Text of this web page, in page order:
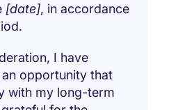
[date], in accordance
I have
opportunity that
with my long-term